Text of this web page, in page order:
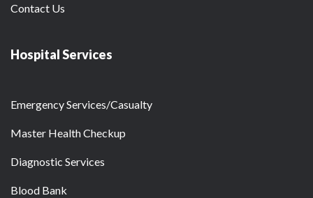
Contact Us
Hospital Services
Emergency Services/Casualty
Master Health Checkup
Diagnostic Services
Blood Bank